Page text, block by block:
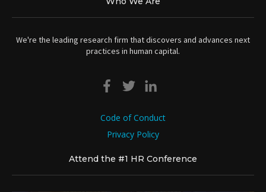
We're the leading research firm that discovers and advances next
practices in human capital.
Code of Conduct
Privacy Policy
Attend the #1 HR Conference